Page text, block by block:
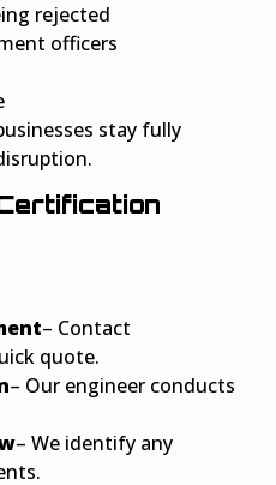
rejected
officers
stay fully
– Contact
quote.
– Our engineer conducts
– We identify any